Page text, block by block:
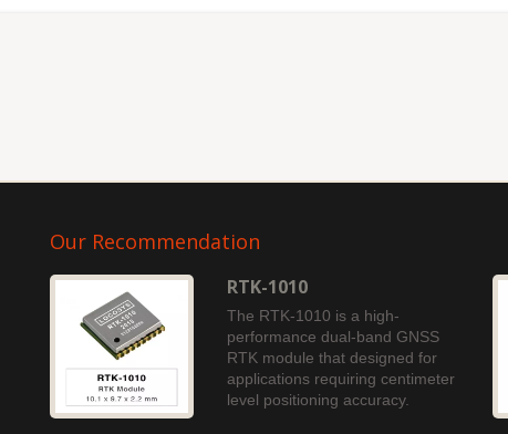
Our Recommendation
RTK-1010
The RTK-1010 is a high-
performance dual-band GNSS
RTK module that designed for
applications requiring centimeter
level positioning accuracy.